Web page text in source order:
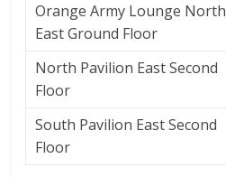
Orange Army Lounge North
East Ground Floor
North Pavilion East Second
Floor
South Pavilion East Second
Floor